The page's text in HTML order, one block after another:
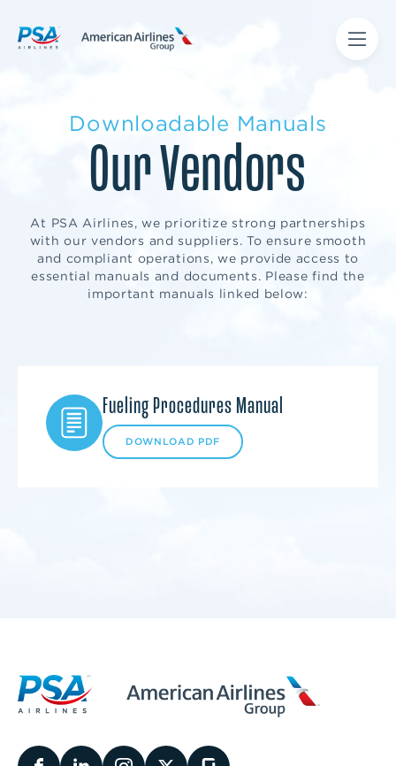
Downloadable Manuals
Our Vendors
At PSA Airlines, we prioritize strong partnerships
with our vendors and suppliers. To ensure smooth
and compliant operations, we provide access to
essential manuals and documents. Please find the
important manuals linked below:
Fueling Procedures Manual
DOWNLOAD PDF